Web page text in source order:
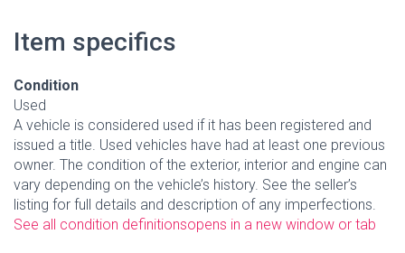
Item specifics
Condition
Used
A vehicle is considered used if it has been registered and
issued a title. Used vehicles have had at least one previous
owner. The condition of the exterior, interior and engine can
vary depending on the vehicle’s history. See the seller’s
listing for full details and description of any imperfections.
See all condition definitionsopens in a new window or tab